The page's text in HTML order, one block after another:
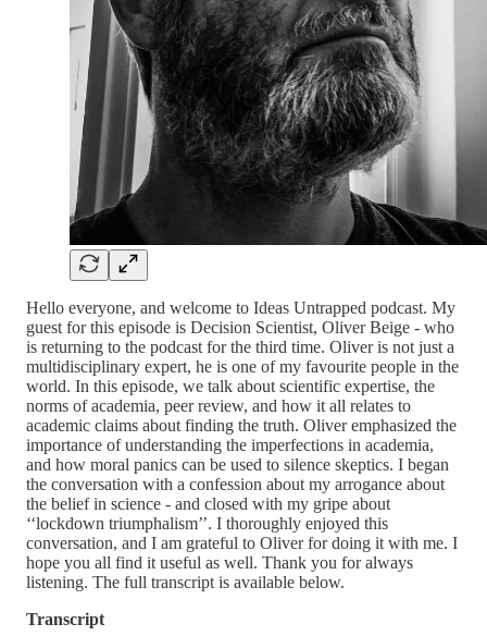
Hello everyone, and welcome to Ideas Untrapped podcast. My
guest for this episode is Decision Scientist, Oliver Beige - who
is returning to the podcast for the third time. Oliver is not just a
multidisciplinary expert, he is one of my favourite people in the
world. In this episode, we talk about scientific expertise, the
norms of academia, peer review, and how it all relates to
academic claims about finding the truth. Oliver emphasized the
importance of understanding the imperfections in academia,
and how moral panics can be used to silence skeptics. I began
the conversation with a confession about my arrogance about
the belief in science - and closed with my gripe about
‘‘lockdown triumphalism’’. I thoroughly enjoyed this
conversation, and I am grateful to Oliver for doing it with me. I
hope you all find it useful as well. Thank you for always
listening. The full transcript is available below.
Transcript